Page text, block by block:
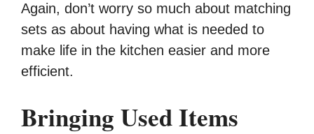
Again, don’t worry so much about matching
sets as about having what is needed to
make life in the kitchen easier and more
efficient.
Bringing Used Items